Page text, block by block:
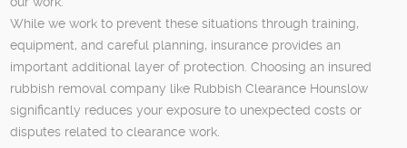
While we work to prevent these situations through training,
equipment, and careful planning, insurance provides an
important additional layer of protection. Choosing an insured
rubbish removal company like Rubbish Clearance Hounslow
significantly reduces your exposure to unexpected costs or
disputes related to clearance work.